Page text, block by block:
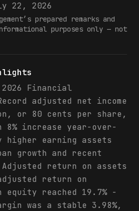
22, 2026
prepared remarks and
purposes only — not
Financial
adjusted net income
or 80 cents per share,
8% increase year-over-
higher earning assets
growth and recent
return on assets
return on
equity reached 19.7% -
was a stable 3.98%,